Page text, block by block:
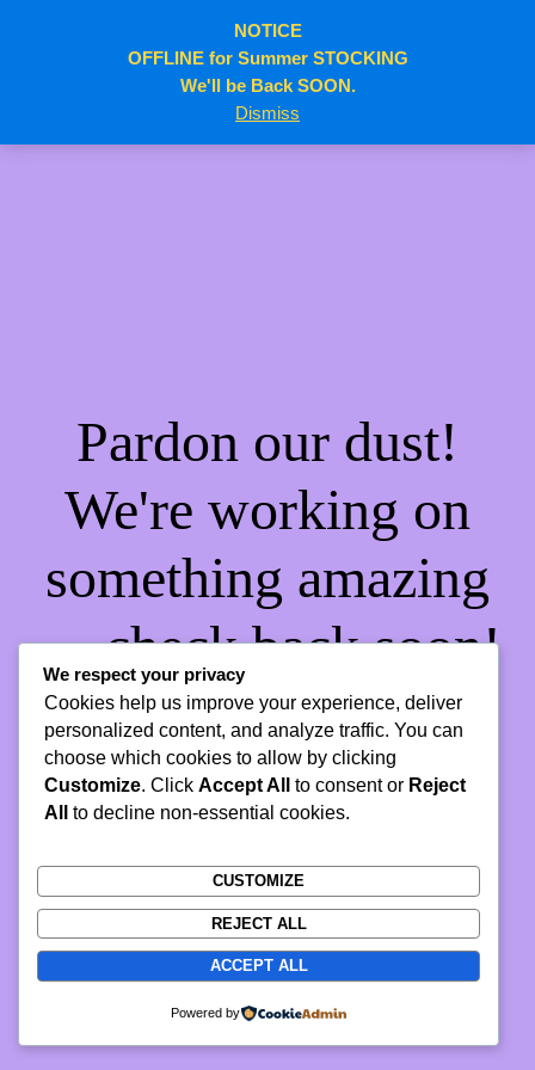
NOTICE
OFFLINE for Summer STOCKING
We'll be Back SOON.
Dismiss
elitebody.ca
Pardon our dust!
We're working on
something amazing
— check back soon!
We respect your privacy
Cookies help us improve your experience, deliver
personalized content, and analyze traffic. You can
choose which cookies to allow by clicking
Customize. Click Accept All to consent or Reject
All
to decline non-essential cookies.
CUSTOMIZE
REJECT ALL
ACCEPT ALL
Powered by